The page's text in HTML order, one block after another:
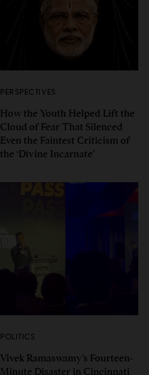
PERSPECTIVES
How the Youth Helped Lift the
Cloud of Fear That Silenced
Even the Faintest Criticism of
the ‘Divine Incarnate’
POLITICS
Vivek Ramaswamy’s Fourteen-
Minute Disaster in Cincinnati